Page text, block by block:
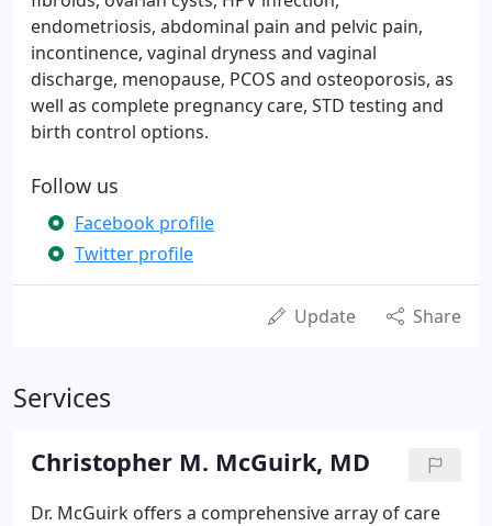
endometriosis, abdominal pain and pelvic pain,
incontinence, vaginal dryness and vaginal
discharge, menopause, PCOS and osteoporosis, as
well as complete pregnancy care, STD testing and
birth control options.
Follow us
Facebook profile
Twitter profile
Update Share
Services
Christopher M. McGuirk, MD
Dr. McGuirk offers a comprehensive array of care